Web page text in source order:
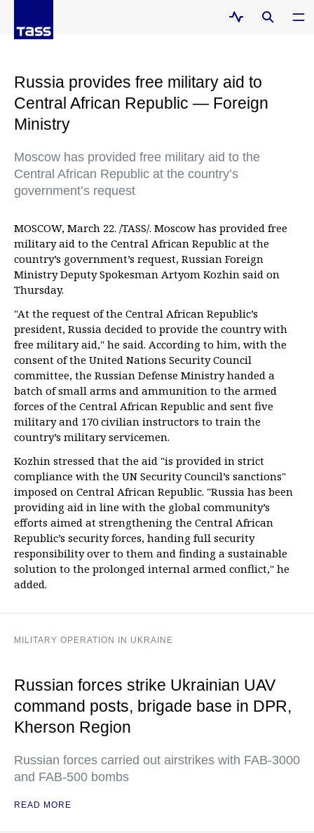
Russia provides free military aid to
Central African Republic — Foreign
Ministry
Moscow has provided free military aid to the
Central African Republic at the country’s
government’s request
MOSCOW, March 22. /TASS/. Moscow has provided free
military aid to the Central African Republic at the
country’s government’s request, Russian Foreign
Ministry Deputy Spokesman Artyom Kozhin said on
Thursday.
"At the request of the Central African Republic’s
president, Russia decided to provide the country with
free military aid," he said. According to him, with the
consent of the United Nations Security Council
committee, the Russian Defense Ministry handed a
batch of small arms and ammunition to the armed
forces of the Central African Republic and sent five
military and 170 civilian instructors to train the
country’s military servicemen.
Kozhin stressed that the aid "is provided in strict
compliance with the UN Security Council’s sanctions"
imposed on Central African Republic. "Russia has been
providing aid in line with the global community’s
efforts aimed at strengthening the Central African
Republic’s security forces, handing full security
responsibility over to them and finding a sustainable
solution to the prolonged internal armed conflict," he
added.
MILITARY OPERATION IN UKRAINE
Russian forces strike Ukrainian UAV
command posts, brigade base in DPR,
Kherson Region
Russian forces carried out airstrikes with FAB-3000
and FAB-500 bombs
READ MORE